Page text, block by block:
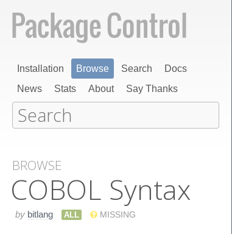
Installation Browse Search
Docs
News
Stats About Say Thanks
BROWSE
COBOL Syntax
by bitlang ALL MISSING